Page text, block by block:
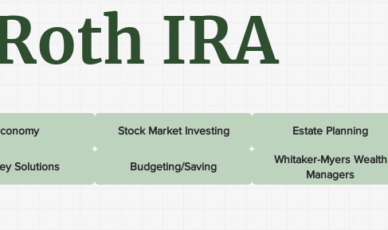
IRA
Stock Market Investing Estate Planning
Solutions Budgeting/Saving
Whitaker-Myers Wealth
Managers